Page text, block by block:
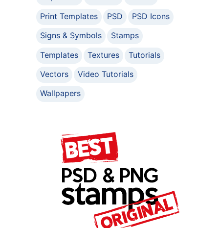
Print Templates
PSD
PSD Icons
Signs & Symbols
Stamps
Templates
Textures
Tutorials
Vectors
Video Tutorials
Wallpapers